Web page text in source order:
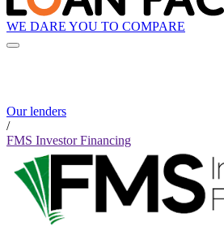
WE DARE YOU TO COMPARE
Our lenders
/
FMS Investor Financing